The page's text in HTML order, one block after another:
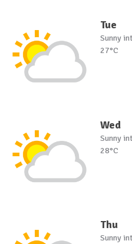
Tue
Sunny
27°C
Wed
Sunny
28°C
Thu
Sunny